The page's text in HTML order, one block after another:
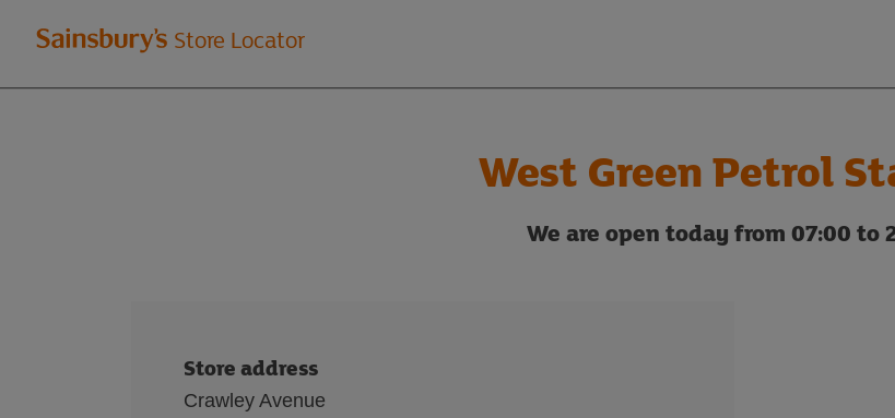
Welcome
to
Store Locator
West Green Petrol
We are open today from 07:00 to
Store address
Crawley Avenue